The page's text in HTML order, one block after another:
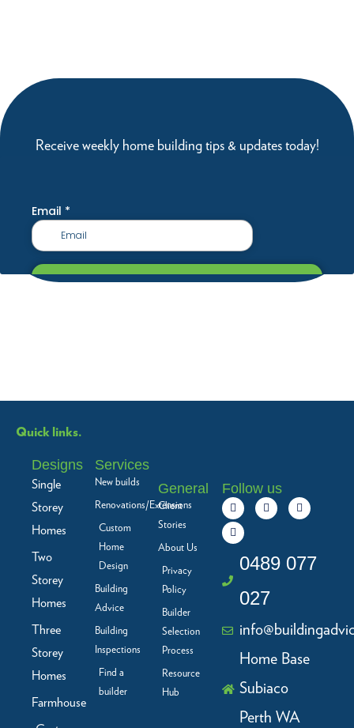
Receive weekly home building tips & updates today!
Quick links.
Designs
Single
Storey
Homes
Two
Storey
Homes
Three
Storey
Homes
Farmhouse
Services
New builds
Renovations/Extensions
Custom
Home
Design
Building
Advice
Building
Inspections
Find a
builder
General
Client
Stories
About Us
Privacy
Policy
Builder
Selection
Process
Resource
Hub
Follow us
F
a
c
e
b
k
I
n
g
r
m
Y
o
b
e
L
i
n
k
e
n
0489 077
027
Home Base
Subiaco
Perth WA